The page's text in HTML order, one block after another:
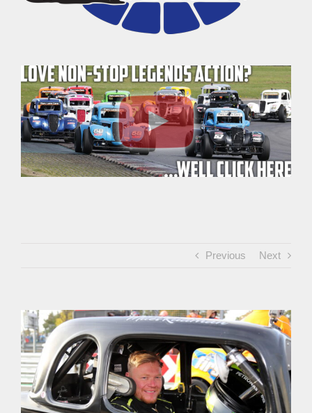
Previous Next
View
Larger
Image